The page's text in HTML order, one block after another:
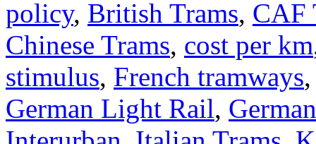
policy, British Trams, CAF
Chinese Trams, cost per km
stimulus, French tramways
German Light Rail,